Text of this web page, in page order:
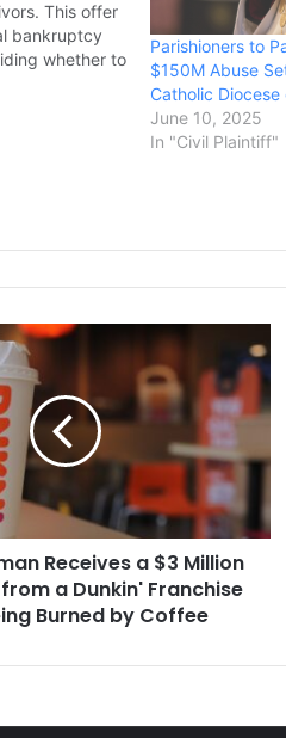
This offer
bankruptcy
whether to
to sue
their
Parishioners to
$150M Abuse
Catholic
June 10, 2025
In "Civil Plaintiff"
Receives a $3 Million
a Dunkin' Franchise
Burned by Coffee